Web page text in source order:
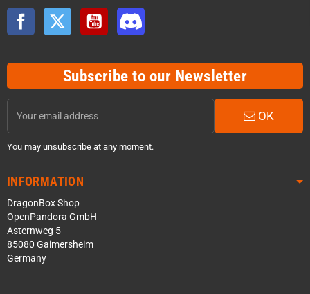
Facebook Twitter YouTube
Subscribe to our Newsletter
OK
You may unsubscribe at any moment.
INFORMATION
DragonBox Shop
OpenPandora GmbH
Asternweg 5
85080 Gaimersheim
Germany